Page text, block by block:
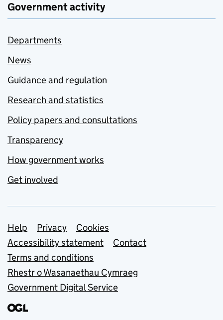
Government activity
Departments
News
Guidance and regulation
Research and statistics
Policy papers and consultations
Transparency
How government works
Get involved
Support links
Help Privacy
Cookies
Accessibility statement
Contact
Terms and conditions
Rhestr o Wasanaethau Cymraeg
Government Digital Service